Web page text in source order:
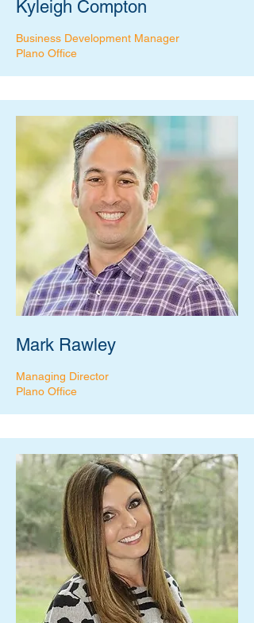
Kyleigh Compton
Business Development Manager
Plano Office
Mark Rawley
Managing Director
Plano Office